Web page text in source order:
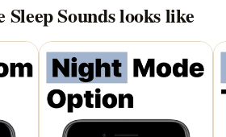
Sleep Soundslooks like